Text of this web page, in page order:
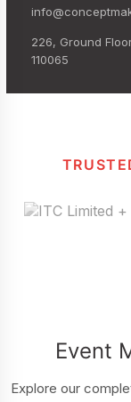
226, Ground
110065
Event
Explore our